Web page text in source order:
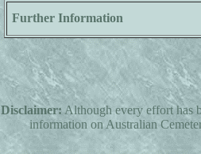
Further Information
Disclaimer:Although every effort has
information on Australian